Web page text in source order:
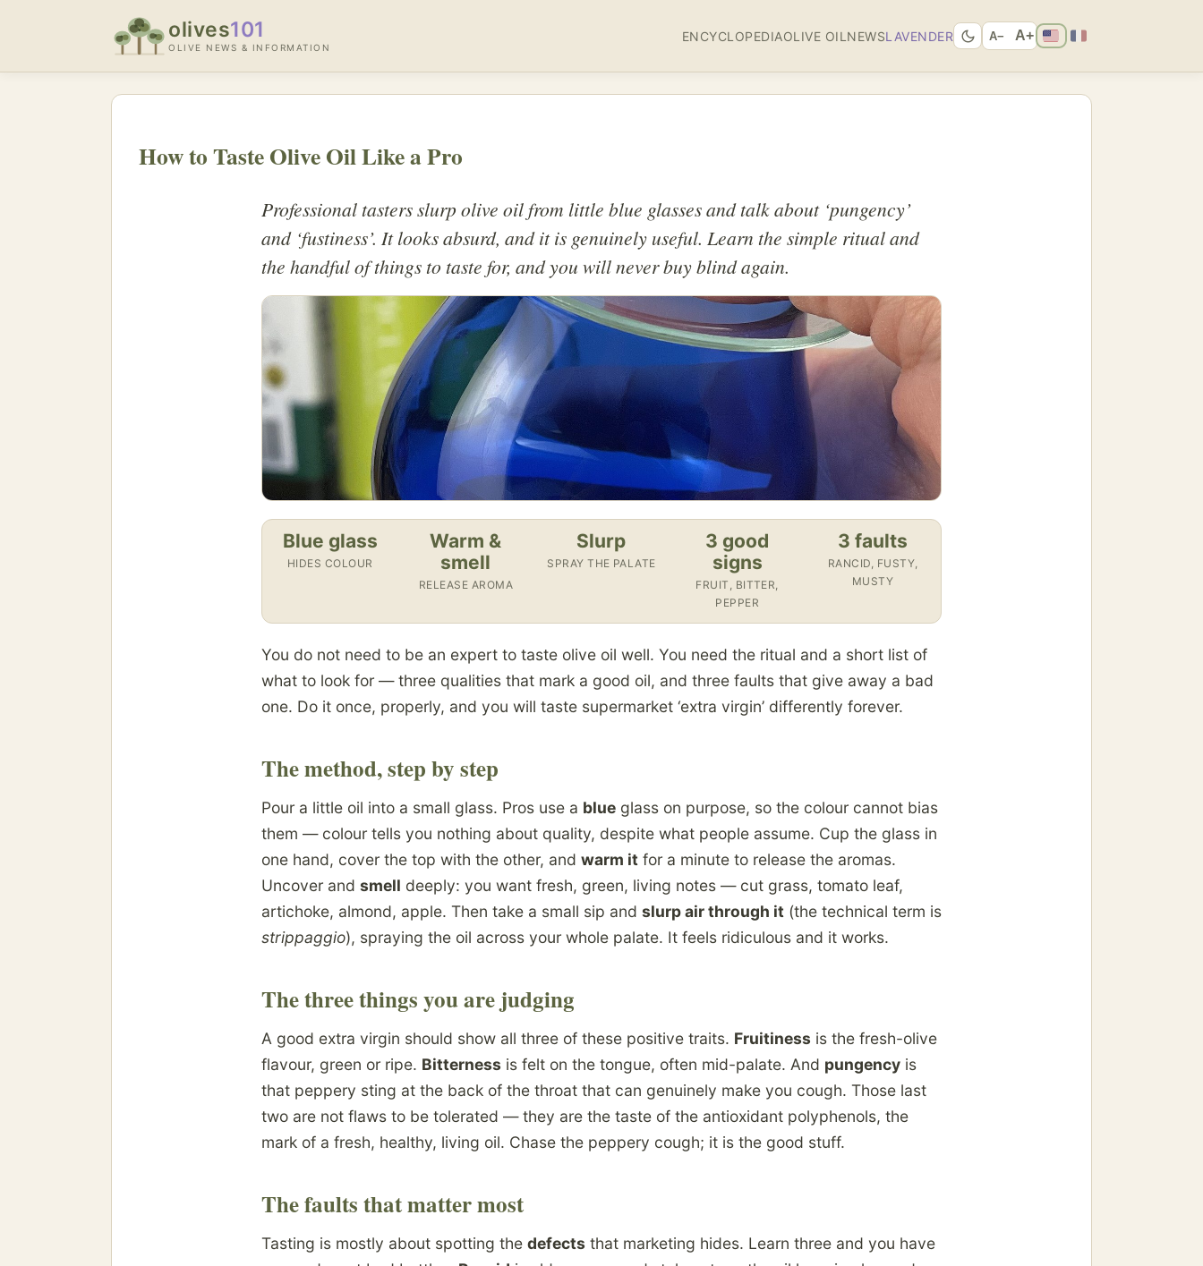
olives101
OLIVE NEWS & INFORMATION
ENCYCLOPEDIAOLIVE OIL NEWSLAVENDER A− A+
How to Taste Olive Oil Like a Pro
Professional tasters slurp olive oil from little blue glasses and talk about ‘pungency’
and ‘fustiness’. It looks absurd, and it is genuinely useful. Learn the simple ritual and
the handful of things to taste for, and you will never buy blind again.
Blue glass
HIDES COLOUR
Warm &
smell
RELEASE AROMA
Slurp
SPRAY THE PALATE
3 good
signs
FRUIT, BITTER,
PEPPER
3 faults
RANCID, FUSTY,
MUSTY
You do not need to be an expert to taste olive oil well. You need the ritual and a short list of
what to look for — three qualities that mark a good oil, and three faults that give away a bad
one. Do it once, properly, and you will taste supermarket ‘extra virgin’ differently forever.
The method, step by step
Pour a little oil into a small glass. Pros use a blue glass on purpose, so the colour cannot bias
them — colour tells you nothing about quality, despite what people assume. Cup the glass in
one hand, cover the top with the other, and warm it for a minute to release the aromas.
Uncover and smell deeply: you want fresh, green, living notes — cut grass, tomato leaf,
artichoke, almond, apple. Then take a small sip and slurp air through it (the technical term is
strippaggio), spraying the oil across your whole palate. It feels ridiculous and it works.
The three things you are judging
A good extra virgin should show all three of these positive traits. Fruitiness is the fresh-olive
flavour, green or ripe. Bitterness is felt on the tongue, often mid-palate. And pungency is
that peppery sting at the back of the throat that can genuinely make you cough. Those last
two are not flaws to be tolerated — they are the taste of the antioxidant polyphenols, the
mark of a fresh, healthy, living oil. Chase the peppery cough; it is the good stuff.
The faults that matter most
Tasting is mostly about spotting the defects that marketing hides. Learn three and you have